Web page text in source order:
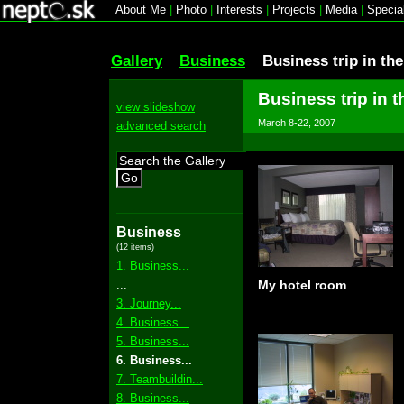
About Me Photo Interests Projects Media|
Gallery Business Business trip in
view slideshow
advanced search
Go
Business
(12 items)
1. Business...
3. Journey...
4. Business...
5. Business...
6. Business...
7. Teambuildin...
8. Business...
Business trip in
March 8-22, 2007
My hotel room